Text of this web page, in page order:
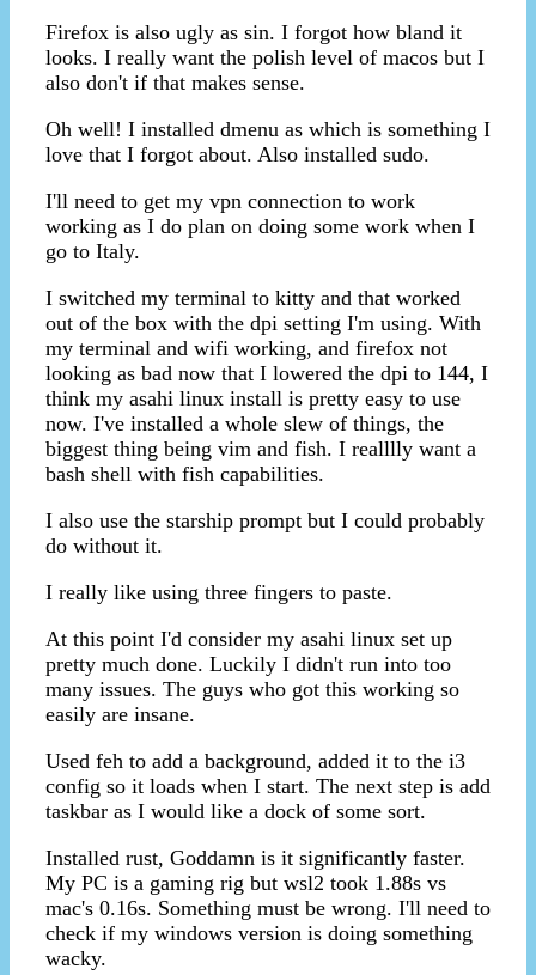
Firefox is also ugly as sin. I forgot how bland it
looks. I really want the polish level of macos but I
also don't if that makes sense.
Oh well! I installed dmenu as which is something I
love that I forgot about. Also installed sudo.
I'll need to get my vpn connection to work
working as I do plan on doing some work when I
go to Italy.
I switched my terminal to kitty and that worked
out of the box with the dpi setting I'm using. With
my terminal and wifi working, and firefox not
looking as bad now that I lowered the dpi to 144, I
think my asahi linux install is pretty easy to use
now. I've installed a whole slew of things, the
biggest thing being vim and fish. I realllly want a
bash shell with fish capabilities.
I also use the starship prompt but I could probably
do without it.
I really like using three fingers to paste.
At this point I'd consider my asahi linux set up
pretty much done. Luckily I didn't run into too
many issues. The guys who got this working so
easily are insane.
Used feh to add a background, added it to the i3
config so it loads when I start. The next step is add
taskbar as I would like a dock of some sort.
Installed rust, Goddamn is it significantly faster.
My PC is a gaming rig but wsl2 took 1.88s vs
mac's 0.16s. Something must be wrong. I'll need to
check if my windows version is doing something
wacky.